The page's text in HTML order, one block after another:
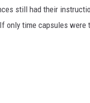
still had their
only time capsules were